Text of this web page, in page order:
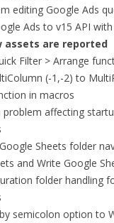
editing Google Ads
Ads to v15 API
assets are reported
Filter > Arrange
(-1,-2) to
in macros
problem affecting
Sheets folder
and Write Google
folder handling
semicolon option to